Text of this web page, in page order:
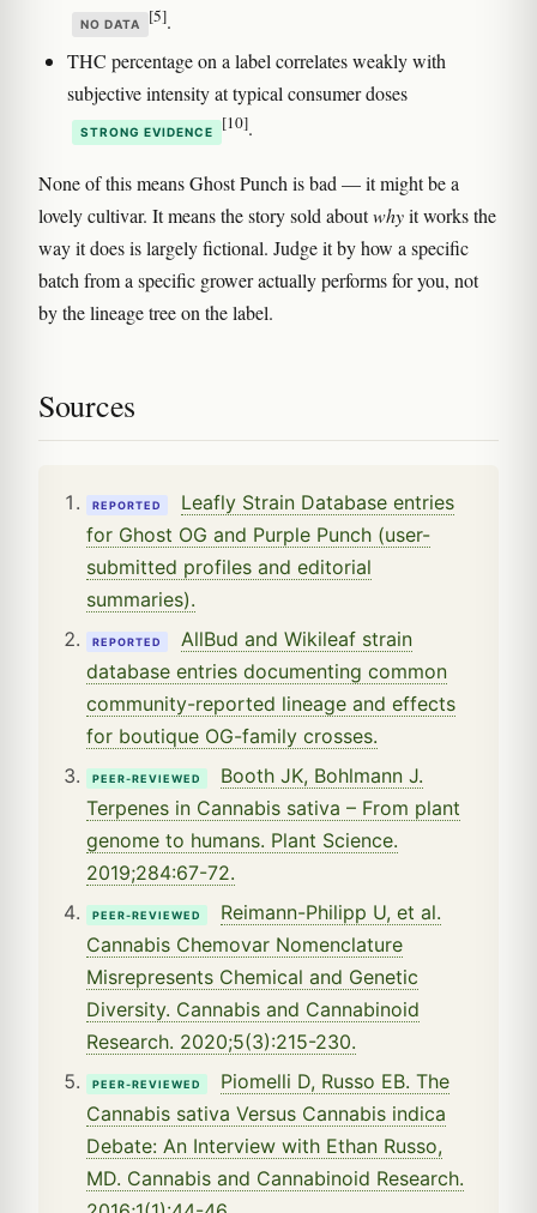
NO DATA [5].
THC percentage on a label correlates weakly with
subjective intensity at typical consumer doses
STRONG EVIDENCE [10].
None of this means Ghost Punch is bad — it might be a
lovely cultivar. It means the story sold aboutwhyit works the
way it does is largely fictional. Judge it by how a specific
batch from a specific grower actually performs for you, not
by the lineage tree on the label.
Sources
REPORTED
Leafly Strain Database entries
for Ghost OG and Purple Punch (user-
submitted profiles and editorial
summaries).
REPORTED
AllBud and Wikileaf strain
database entries documenting common
community-reported lineage and effects
for boutique OG-family crosses.
PEER-REVIEWED
Booth JK, Bohlmann J.
Terpenes in Cannabis sativa – From plant
genome to humans. Plant Science.
2019;284:67-72.
PEER-REVIEWED
Reimann-Philipp U, et al.
Cannabis Chemovar Nomenclature
Misrepresents Chemical and Genetic
Diversity. Cannabis and Cannabinoid
Research. 2020;5(3):215-230.
PEER-REVIEWED
Piomelli D, Russo EB. The
Cannabis sativa Versus Cannabis indica
Debate: An Interview with Ethan Russo,
MD. Cannabis and Cannabinoid Research.